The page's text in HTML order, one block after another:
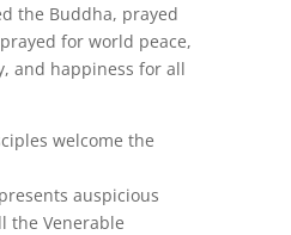
the Buddha, prayed
for world peace,
and happiness for all
welcome the
auspicious
the Venerable